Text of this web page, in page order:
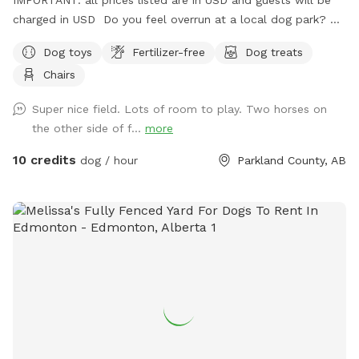
charged in USD Do you feel overrun at a local dog park? Or
without any stress because of other dogs?? Come on out
seven minutes from Spruce Grove three minutes from
added stress! We are 2 km west of the fifth Meridian right
on Highway 16… Super easy to find!
Dog toys Fertilizer-free
Dog treats
Chairs
Super nice field. Lots of room to play. Two horses on
the other side of f... more
10 credits dog / hour Parkland County, AB